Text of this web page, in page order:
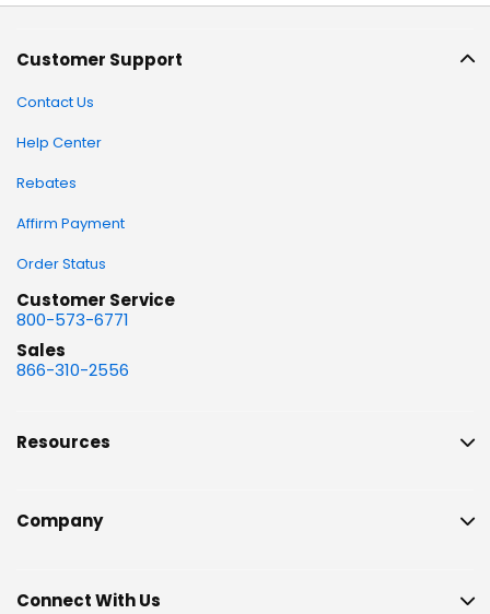
Customer Support
Contact Us
Help Center
Rebates
Affirm Payment
Order Status
Customer Service
800-573-6771
Sales
866-310-2556
Resources
Company
Connect With Us